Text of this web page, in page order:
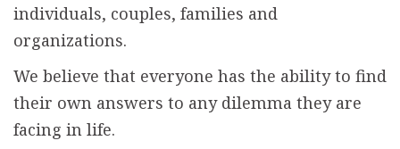
individuals, couples, families and
organizations.
We believe that everyone has the ability to find
their own answers to any dilemma they are
facing in life.